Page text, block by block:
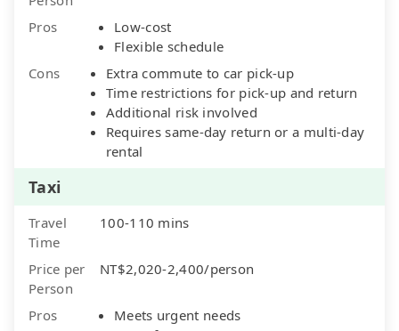
Pros
Low-cost
Flexible schedule
Cons
Extra commute to car pick-up
Time restrictions for pick-up and return
Additional risk involved
Requires same-day return or a multi-day
rental
Taxi
Travel
Time
100-110 mins
Price per
Person
NT$2,020-2,400/person
Pros
Meets urgent needs